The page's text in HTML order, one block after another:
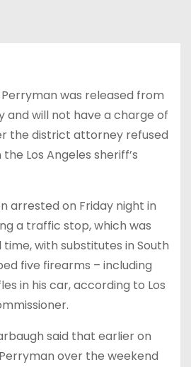
was released from
and will not have a charge of
the district attorney refused
Los Angeles sheriff’s
arrested on Friday night in
a traffic stop, which was
time, with substitutes in South
five firearms – including
in his car, according to Los
said that earlier on
over the weekend